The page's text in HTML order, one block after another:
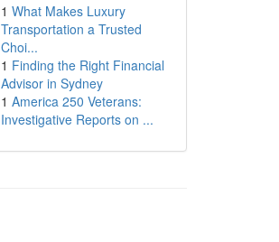
1 What Makes Luxury
Transportation a Trusted
Choi...
1 Finding the Right Financial
Advisor in Sydney
1 America 250 Veterans:
Investigative Reports on ...